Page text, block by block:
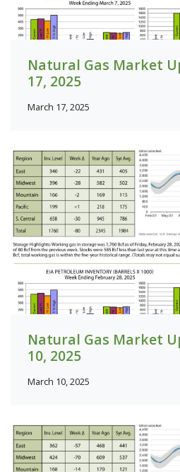
Natural Gas Market
17, 2025
March 17, 2025
Natural Gas Market
10, 2025
March 10, 2025